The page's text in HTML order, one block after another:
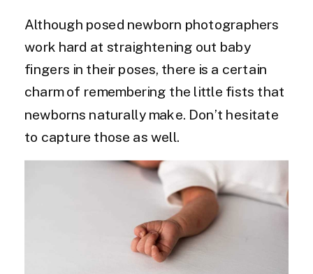
Although posed newborn photographers
work hard at straightening out baby
fingers in their poses, there is a certain
charm of remembering the little fists that
newborns naturally make. Don’t hesitate
to capture those as well.